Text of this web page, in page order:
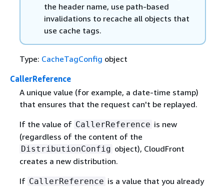
the header name, use path-based
invalidations to recache all objects that
use cache tags.
Type: CacheTagConfig object
CallerReference
A unique value (for example, a date-time stamp)
that ensures that the request can't be replayed.
If the value of CallerReference is new
(regardless of the content of the
DistributionConfig object), CloudFront
creates a new distribution.
If CallerReference is a value that you already